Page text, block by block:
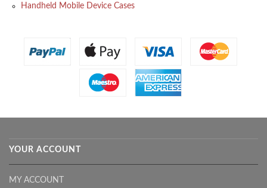
Handheld Mobile Device Cases
YOUR ACCOUNT
MY ACCOUNT